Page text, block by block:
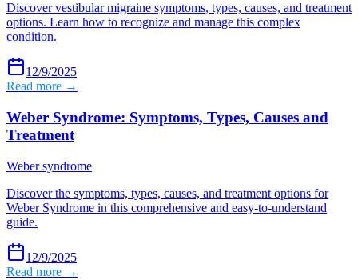
Discover vestibular migraine symptoms, types, causes, and treatment
options. Learn how to recognize and manage this complex
condition.
12/9/2025
Read more →
Weber Syndrome: Symptoms, Types, Causes and
Treatment
Weber syndrome
Discover the symptoms, types, causes, and treatment options for
Weber Syndrome in this comprehensive and easy-to-understand
guide.
12/9/2025
Read more →